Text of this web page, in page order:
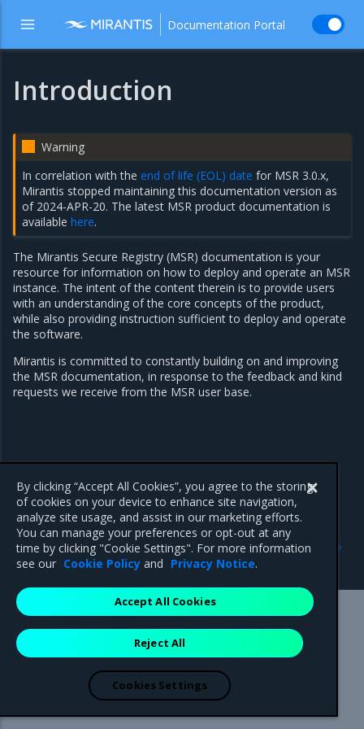
Documentation Portal
Introduction
Warning
In correlation with theend of life (EOL) date for MSR 3.0.x,
Mirantis stopped maintaining this documentation version as
of 2024-APR-20. The latest MSR product documentation is
availablehere.
The Mirantis Secure Registry (MSR) documentation is your
resource for information on how to deploy and operate an MSR
instance. The intent of the content therein is to provide users
with an understanding of the core concepts of the product,
while also providing instruction sufficient to deploy and operate
the software.
Mirantis is committed to constantly building on and improving
the MSR documentation, in response to the feedback and kind
requests we receive from the MSR user base.
Product Overview
Mirantis Inc.900 E Hamilton Avenue, Suite 650,
Campbell, CA 95008 +1-650-963-9828
are registered trademarks of Mirantis, Inc. All other trademarks are the
property of their respective owners.
By clicking “Accept All Cookies”, you agree to the storing
of cookies on your device to enhance site navigation,
analyze site usage, and assist in our marketing efforts.
You can manage your preferences or opt-out at any
time by clicking "Cookie Settings". For more information
see our Cookie Policy and Privacy Notice.
Reject All
Accept All Cookies
Cookies Settings